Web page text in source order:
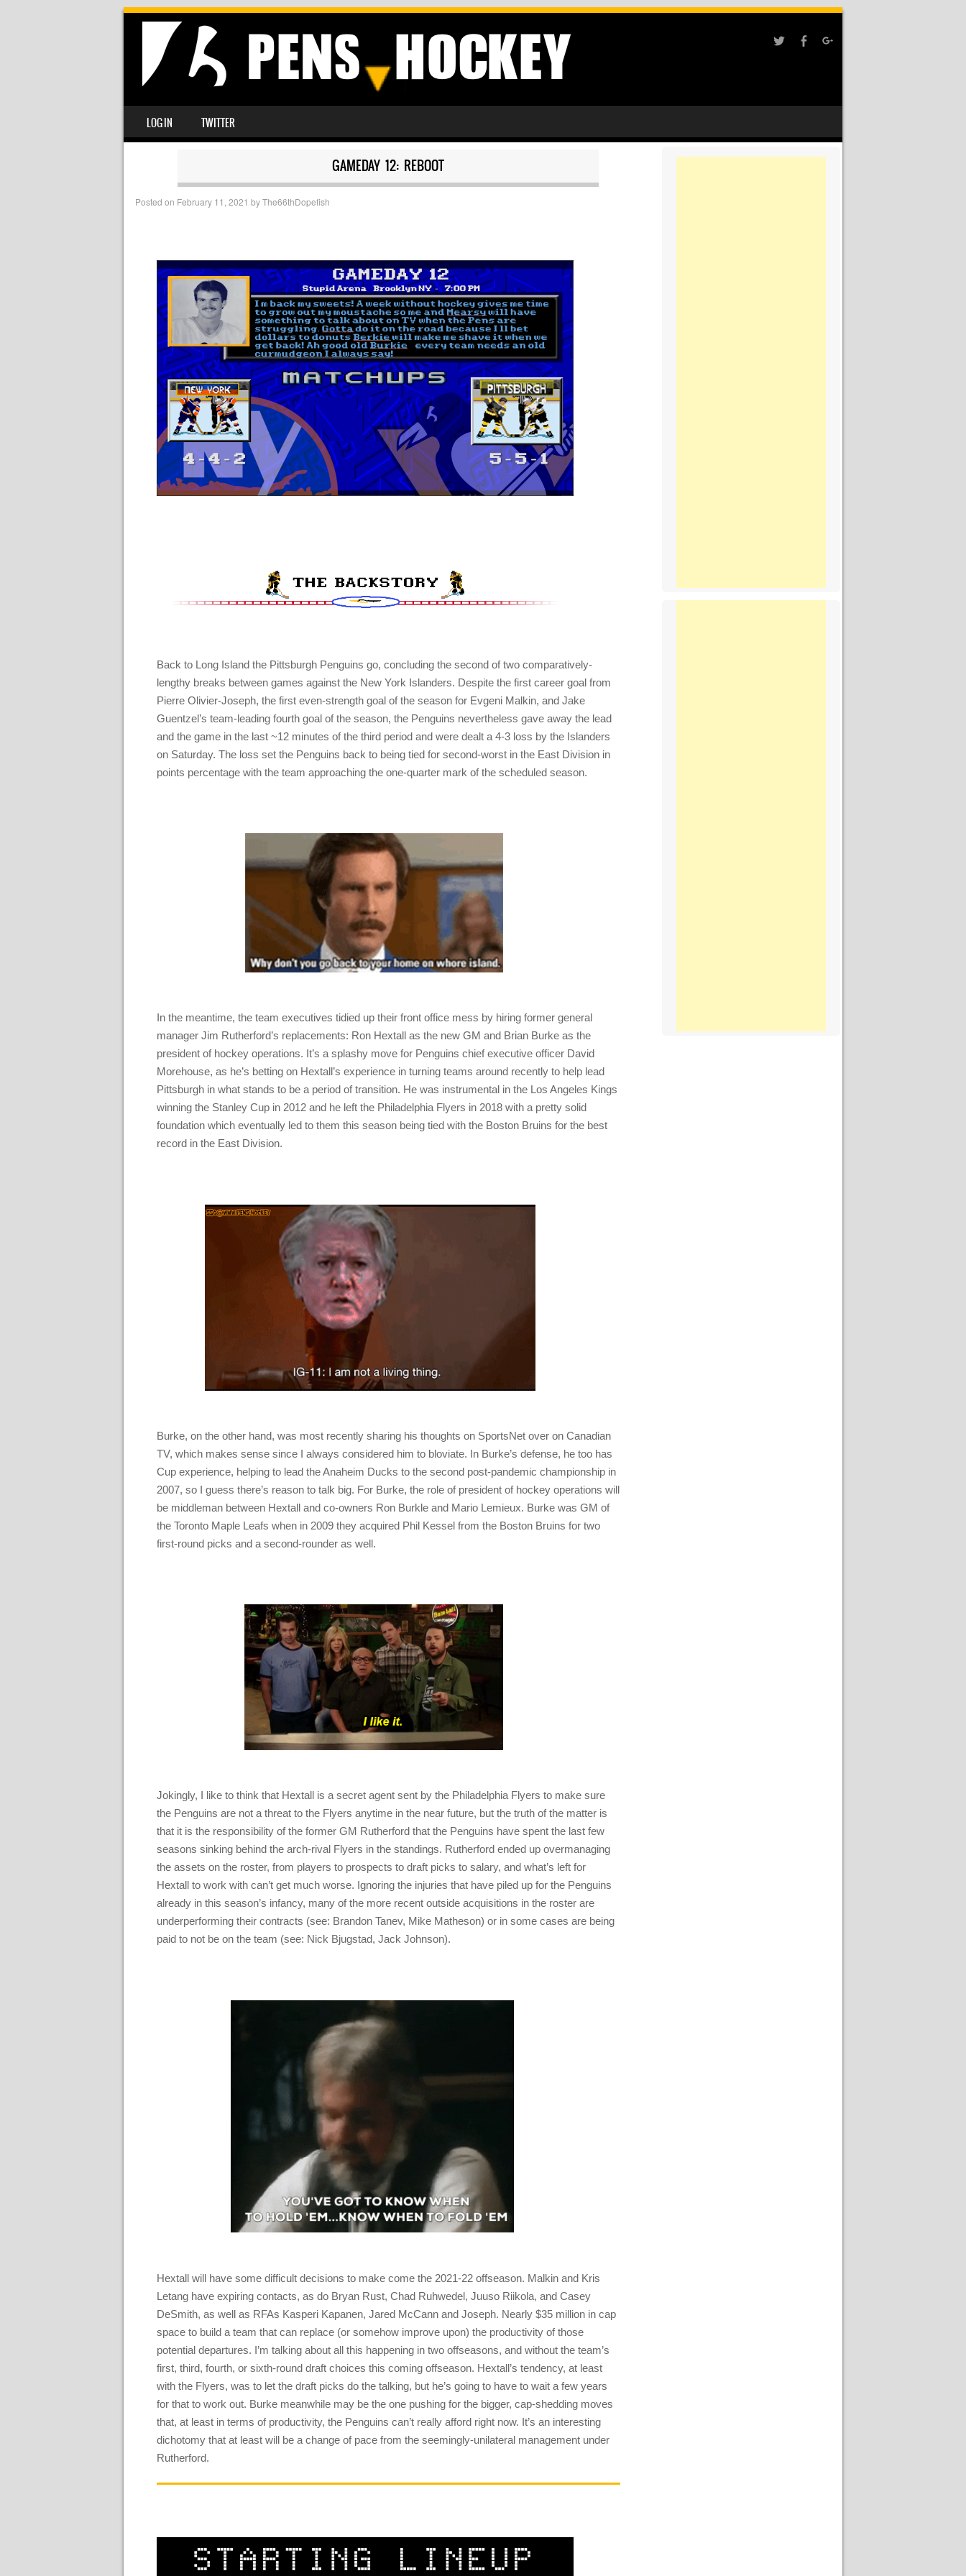
MENU
SKIP TO CONTENT
LOG IN TWITTER
GAMEDAY 12: REBOOT
Posted on February 11, 2021 byThe66thDopefish
Back to Long Island the Pittsburgh Penguins go, concluding the second of two comparatively-
lengthy breaks between games against the New York Islanders. Despite the first career goal from
Pierre Olivier-Joseph, the first even-strength goal of the season for Evgeni Malkin, and Jake
Guentzel’s team-leading fourth goal of the season, the Penguins nevertheless gave away the lead
and the game in the last ~12 minutes of the third period and were dealt a 4-3 loss by the Islanders
on Saturday. The loss set the Penguins back to being tied for second-worst in the East Division in
points percentage with the team approaching the one-quarter mark of the scheduled season.
In the meantime, the team executives tidied up their front office mess by hiring former general
manager Jim Rutherford’s replacements: Ron Hextall as the new GM and Brian Burke as the
president of hockey operations. It’s a splashy move for Penguins chief executive officer David
Morehouse, as he’s betting on Hextall’s experience in turning teams around recently to help lead
Pittsburgh in what stands to be a period of transition. He was instrumental in the Los Angeles Kings
winning the Stanley Cup in 2012 and he left the Philadelphia Flyers in 2018 with a pretty solid
foundation which eventually led to them this season being tied with the Boston Bruins for the best
record in the East Division.
Burke, on the other hand, was most recently sharing his thoughts on SportsNet over on Canadian
TV, which makes sense since I always considered him to bloviate. In Burke’s defense, he too has
Cup experience, helping to lead the Anaheim Ducks to the second post-pandemic championship in
2007, so I guess there’s reason to talk big. For Burke, the role of president of hockey operations will
be middleman between Hextall and co-owners Ron Burkle and Mario Lemieux. Burke was GM of
the Toronto Maple Leafs when in 2009 they acquired Phil Kessel from the Boston Bruins for two
first-round picks and a second-rounder as well.
Jokingly, I like to think that Hextall is a secret agent sent by the Philadelphia Flyers to make sure
the Penguins are not a threat to the Flyers anytime in the near future, but the truth of the matter is
that it is the responsibility of the former GM Rutherford that the Penguins have spent the last few
seasons sinking behind the arch-rival Flyers in the standings. Rutherford ended up overmanaging
the assets on the roster, from players to prospects to draft picks to salary, and what’s left for
Hextall to work with can’t get much worse. Ignoring the injuries that have piled up for the Penguins
already in this season’s infancy, many of the more recent outside acquisitions in the roster are
underperforming their contracts (see: Brandon Tanev, Mike Matheson) or in some cases are being
paid to not be on the team (see: Nick Bjugstad, Jack Johnson).
Hextall will have some difficult decisions to make come the 2021-22 offseason. Malkin and Kris
Letang have expiring contacts, as do Bryan Rust, Chad Ruhwedel, Juuso Riikola, and Casey
DeSmith, as well as RFAs Kasperi Kapanen, Jared McCann and Joseph. Nearly $35 million in cap
space to build a team that can replace (or somehow improve upon) the productivity of those
potential departures. I’m talking about all this happening in two offseasons, and without the team’s
first, third, fourth, or sixth-round draft choices this coming offseason. Hextall’s tendency, at least
with the Flyers, was to let the draft picks do the talking, but he’s going to have to wait a few years
for that to work out. Burke meanwhile may be the one pushing for the bigger, cap-shedding moves
that, at least in terms of productivity, the Penguins can’t really afford right now. It’s an interesting
dichotomy that at least will be a change of pace from the seemingly-unilateral management under
Rutherford.